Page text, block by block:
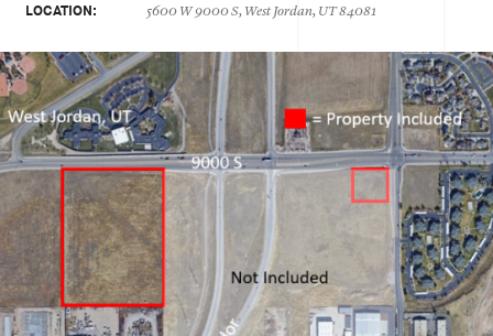
LOCATION: 5600 W 9000 S, West Jordan, UT 84081